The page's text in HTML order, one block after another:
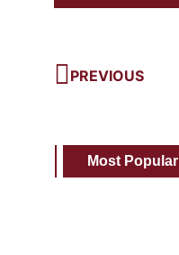
PREVIOUS
Most Popular